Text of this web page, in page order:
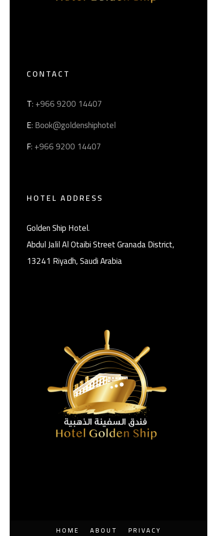
CONTACT
T: +966 9200 14407
E: Book@goldenshiphotel
F: +966 9200 14407
HOTEL ADDRESS
Golden Ship Hotel.
Abdul Jalil Al Otaibi Street Granada District, ‎
13241 Riyadh, Saudi Arabia
HOME ABOUT
PRIVACY